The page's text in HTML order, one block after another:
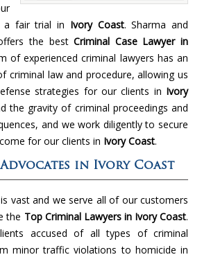
a fair trial in Ivory Coast. Sharma and
the bestCriminal Case Lawyer in
of experienced criminal lawyers has an
criminal law and procedure, allowing us
strategies for our clients in Ivory
the gravity of criminal proceedings and
and we work diligently to secure
for our clients in Ivory Coast.
in Ivory Coast
vast and we serve all of our customers
the Top Criminal Lawyers in Ivory Coast.
accused of all types of criminal
minor traffic violations to homicide in